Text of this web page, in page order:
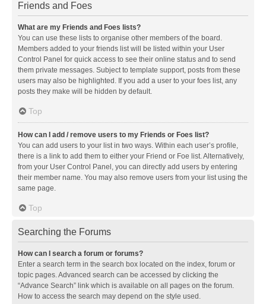
Friends and Foes
What are my Friends and Foes lists?
You can use these lists to organise other members of the board.
Members added to your friends list will be listed within your User
Control Panel for quick access to see their online status and to send
them private messages. Subject to template support, posts from these
users may also be highlighted. If you add a user to your foes list, any
posts they make will be hidden by default.
Top
How can I add / remove users to my Friends or Foes list?
You can add users to your list in two ways. Within each user’s profile,
there is a link to add them to either your Friend or Foe list. Alternatively,
from your User Control Panel, you can directly add users by entering
their member name. You may also remove users from your list using the
same page.
Top
Searching the Forums
How can I search a forum or forums?
Enter a search term in the search box located on the index, forum or
topic pages. Advanced search can be accessed by clicking the
“Advance Search” link which is available on all pages on the forum.
How to access the search may depend on the style used.